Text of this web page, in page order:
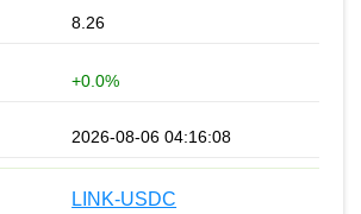
8.26
+0.0%
2026-08-06 04:16:08
LINK-USDC